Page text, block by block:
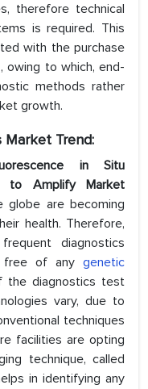
therefore technical
is required. This
with the purchase
owing to which, end-
methods rather
growth.
Market Trend:
in Situ
to Amplify Market
globe are becoming
health. Therefore,
diagnostics
of any genetic
the diagnostics test
vary, due to
techniques
facilities are opting
technique, called
in identifying any